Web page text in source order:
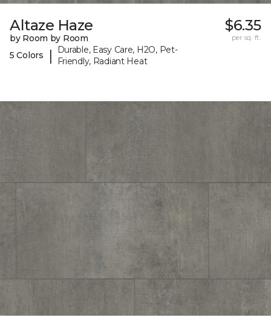
Altaze Haze
by Room by Room
5 Colors
|
Durable, Easy Care, H2O, Pet-
Friendly, Radiant Heat
$6.35
per sq. ft.